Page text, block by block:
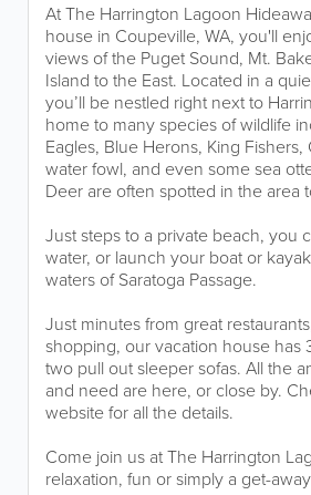
At The Harrington Lagoon
house in Coupeville, WA, you'll
views of the Puget Sound, Mt.
Island to the East. Located in a
you’ll be nestled right next to
home to many species of wildlife
Eagles, Blue Herons, King
water fowl, and even some sea
Deer are often spotted in the area
Just steps to a private beach, you
water, or launch your boat or
waters of Saratoga Passage.
Just minutes from great
shopping, our vacation house has
two pull out sleeper sofas. All the
and need are here, or close by.
website for all the details.
Come join us at The Harrington
relaxation, fun or simply a get-